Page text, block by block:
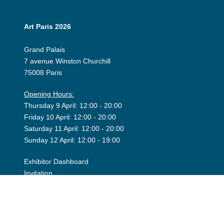
Art Paris 2026
Grand Palais
7 avenue Winston Churchill
75008 Paris
Opening Hours:
Thursday 9 April: 12:00 - 20:00
Friday 10 April: 12:00 - 20:00
Saturday 11 April: 12:00 - 20:00
Sunday 12 April: 12:00 - 19:00
Exhibitor Dashboard
Invitation